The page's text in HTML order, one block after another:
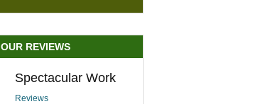
OUR REVIEWS
Spectacular Work
Reviews